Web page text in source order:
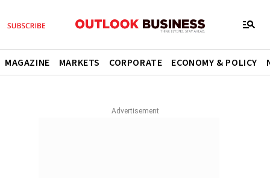
MAGAZINE MARKETS CORPORATE ECONOMY & POLICY